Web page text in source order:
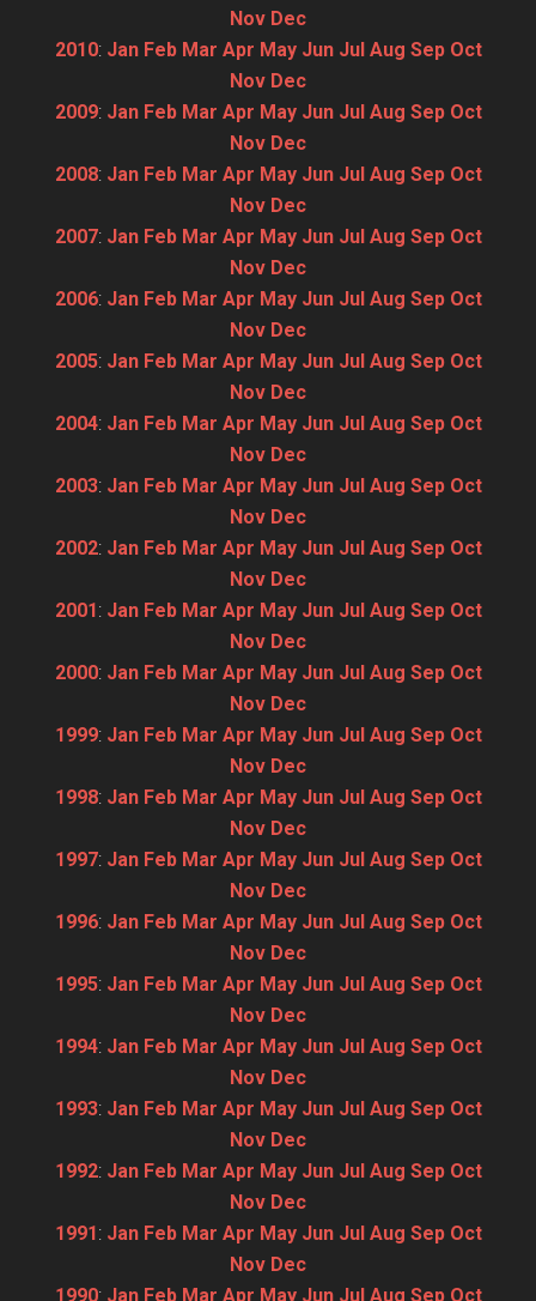
Nov Dec
2010: Jan Feb Mar Apr May Jun Jul Aug Sep Oct
Nov Dec
2009: Jan Feb Mar Apr May Jun Jul Aug Sep Oct
Nov Dec
2008: Jan Feb Mar Apr May Jun Jul Aug Sep Oct
Nov Dec
2007: Jan Feb Mar Apr May Jun Jul Aug Sep Oct
Nov Dec
2006: Jan Feb Mar Apr May Jun Jul Aug Sep Oct
Nov Dec
2005: Jan Feb Mar Apr May Jun Jul Aug Sep Oct
Nov Dec
2004: Jan Feb Mar Apr May Jun Jul Aug Sep Oct
Nov Dec
2003: Jan Feb Mar Apr May Jun Jul Aug Sep Oct
Nov Dec
2002: Jan Feb Mar Apr May Jun Jul Aug Sep Oct
Nov Dec
2001: Jan Feb Mar Apr May Jun Jul Aug Sep Oct
Nov Dec
2000: Jan Feb Mar Apr May Jun Jul Aug Sep Oct
Nov Dec
1999: Jan Feb Mar Apr May Jun Jul Aug Sep Oct
Nov Dec
1998: Jan Feb Mar Apr May Jun Jul Aug Sep Oct
Nov Dec
1997: Jan Feb Mar Apr May Jun Jul Aug Sep Oct
Nov Dec
1996: Jan Feb Mar Apr May Jun Jul Aug Sep Oct
Nov Dec
1995: Jan Feb Mar Apr May Jun Jul Aug Sep Oct
Nov Dec
1994: Jan Feb Mar Apr May Jun Jul Aug Sep Oct
Nov Dec
1993: Jan Feb Mar Apr May Jun Jul Aug Sep Oct
Nov Dec
1992: Jan Feb Mar Apr May Jun Jul Aug Sep Oct
Nov Dec
1991: Jan Feb Mar Apr May Jun Jul Aug Sep Oct
Nov Dec
1990: Jan Feb Mar Apr May Jun Jul Aug Sep Oct